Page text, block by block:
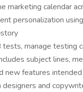
marketing calendar
personalization
manage testing
subject lines,
new features
and